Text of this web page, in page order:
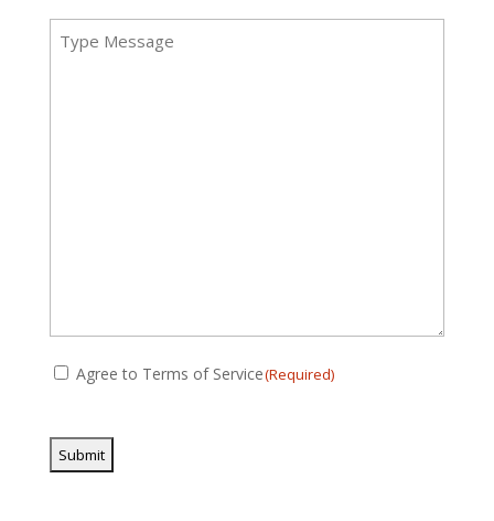
(Required)
Consent
Agree to Terms of Service(Required)